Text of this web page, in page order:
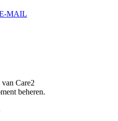
MAIL
van Care2
beheren.